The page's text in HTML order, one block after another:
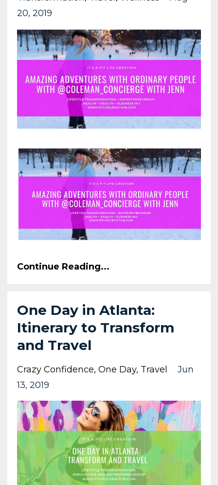
20, 2019
Continue Reading...
One Day in Atlanta:
Itinerary to Transform
and Travel
Crazy Confidence One Day Travel
Jun
13, 2019